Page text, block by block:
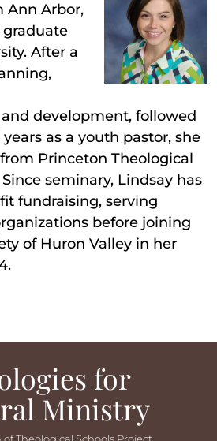
Ann Arbor,
graduate
After a
development, followed
as a youth pastor, she
Princeton Theological
seminary, Lindsay has
fundraising, serving
before joining
of Huron Valley in her
for
Ministry